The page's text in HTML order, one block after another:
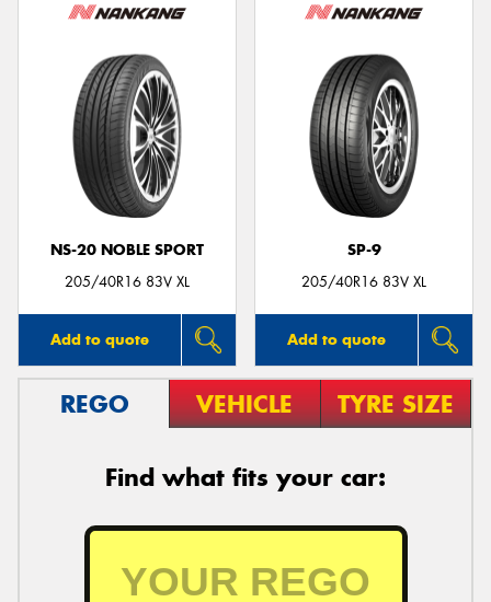
NS-20 NOBLE SPORT
205/40R16 83V XL
Add to quote
SP-9
205/40R16 83V XL
Add to quote
REGO VEHICLE TYRE SIZE
Find what fits your car:
Send